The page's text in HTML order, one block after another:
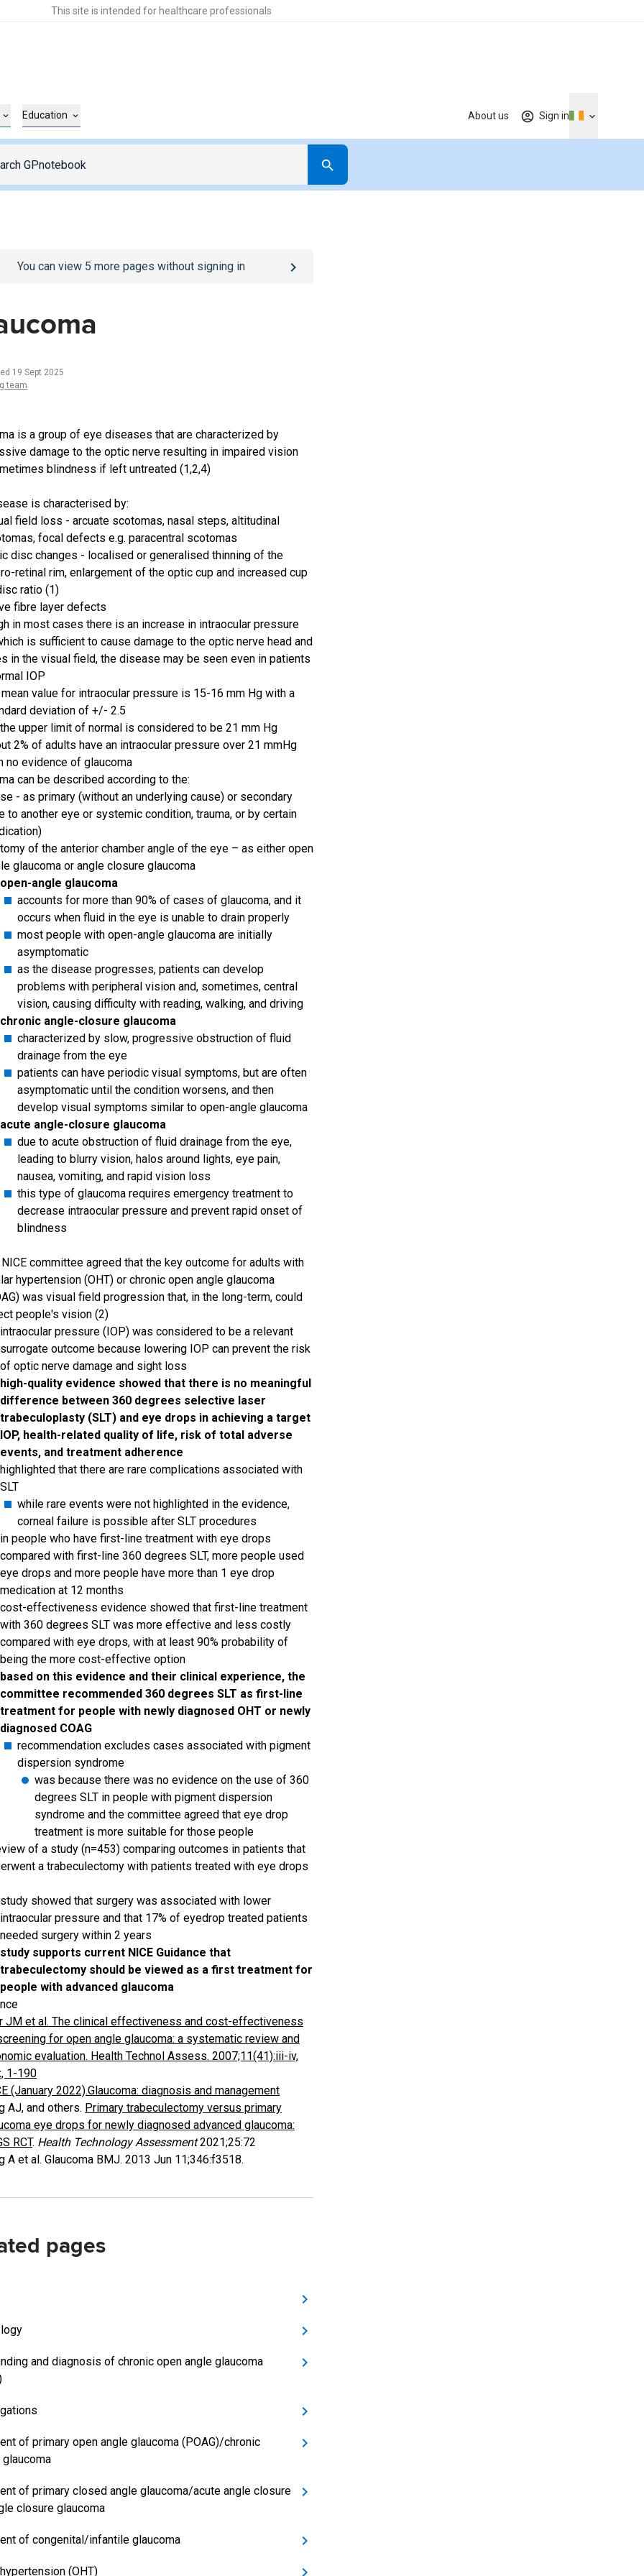
This site is intended for healthcare professionals
Education About us Sign in
/sign-inpage
You can view 5 more pages without signing in
19 Sept 2025
team
is a group of eye diseases that are characterized by
damage to the optic nerve resulting in impaired vision
blindness if left untreated (1,2,4)
is characterised by:
field loss - arcuate scotomas, nasal steps, altitudinal
focal defects e.g. paracentral scotomas
disc changes - localised or generalised thinning of the
retinal rim, enlargement of the optic cup and increased cup
ratio (1)
fibre layer defects
in most cases there is an increase in intraocular pressure
is sufficient to cause damage to the optic nerve head and
in the visual field, the disease may be seen even in patients
IOP
value for intraocular pressure is 15-16 mm Hg with a
deviation of +/- 2.5
the upper limit of normal is considered to be 21 mm Hg
2% of adults have an intraocular pressure over 21 mmHg
no evidence of glaucoma
can be described according to the:
- as primary (without an underlying cause) or secondary
to another eye or systemic condition, trauma, or by certain
of the anterior chamber angle of the eye – as either open
glaucoma or angle closure glaucoma
open-angle glaucoma
accounts for more than 90% of cases of glaucoma, and it
occurs when fluid in the eye is unable to drain properly
most people with open-angle glaucoma are initially
asymptomatic
as the disease progresses, patients can develop
problems with peripheral vision and, sometimes, central
vision, causing difficulty with reading, walking, and driving
chronic angle-closure glaucoma
characterized by slow, progressive obstruction of fluid
drainage from the eye
patients can have periodic visual symptoms, but are often
asymptomatic until the condition worsens, and then
develop visual symptoms similar to open-angle glaucoma
acute angle-closure glaucoma
due to acute obstruction of fluid drainage from the eye,
leading to blurry vision, halos around lights, eye pain,
nausea, vomiting, and rapid vision loss
this type of glaucoma requires emergency treatment to
decrease intraocular pressure and prevent rapid onset of
blindness
committee agreed that the key outcome for adults with
hypertension (OHT) or chronic open angle glaucoma
was visual field progression that, in the long-term, could
people's vision (2)
intraocular pressure (IOP) was considered to be a relevant
surrogate outcome because lowering IOP can prevent the risk
of optic nerve damage and sight loss
high-quality evidence showed that there is no meaningful
difference between 360 degrees selective laser
trabeculoplasty (SLT) and eye drops in achieving a target
IOP, health-related quality of life, risk of total adverse
events, and treatment adherence
highlighted that there are rare complications associated with
SLT
while rare events were not highlighted in the evidence,
corneal failure is possible after SLT procedures
in people who have first-line treatment with eye drops
compared with first-line 360 degrees SLT, more people used
eye drops and more people have more than 1 eye drop
medication at 12 months
cost-effectiveness evidence showed that first-line treatment
with 360 degrees SLT was more effective and less costly
compared with eye drops, with at least 90% probability of
being the more cost-effective option
based on this evidence and their clinical experience, the
committee recommended 360 degrees SLT as first-line
treatment for people with newly diagnosed OHT or newly
diagnosed COAG
recommendation excludes cases associated with pigment
dispersion syndrome
was because there was no evidence on the use of 360
degrees SLT in people with pigment dispersion
syndrome and the committee agreed that eye drop
treatment is more suitable for those people
of a study (n=453) comparing outcomes in patients that
a trabeculectomy with patients treated with eye drops
study showed that surgery was associated with lower
intraocular pressure and that 17% of eyedrop treated patients
needed surgery within 2 years
study supports current NICE Guidance that
trabeculectomy should be viewed as a first treatment for
people with advanced glaucoma
JM et al. The clinical effectiveness and cost-effectiveness
for open angle glaucoma: a systematic review and
evaluation. Health Technol Assess. 2007;11(41):iii-iv,
1-190
(January 2022).Glaucoma: diagnosis and management
AJ, and others. Primary trabeculectomy versus primary
eye drops for newly diagnosed advanced glaucoma:
RCT. Health Technology Assessment2021;25:72
A et al. Glaucoma BMJ. 2013 Jun 11;346:f3518.
pages
and diagnosis of chronic open angle glaucoma
of primary open angle glaucoma (POAG)/chronic
of primary closed angle glaucoma/acute angle closure
closure glaucoma
of congenital/infantile glaucoma
(OHT)